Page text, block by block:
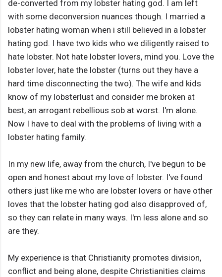
de-converted from my lobster hating god. I am left
with some deconversion nuances though. I married a
lobster hating woman when i still believed in a lobster
hating god. I have two kids who we diligently raised to
hate lobster. Not hate lobster lovers, mind you. Love the
lobster lover, hate the lobster (turns out they have a
hard time disconnecting the two). The wife and kids
know of my lobsterlust and consider me broken at
best, an arrogant rebellious sob at worst. I'm alone.
Now I have to deal with the problems of living with a
lobster hating family.
In my new life, away from the church, I've begun to be
open and honest about my love of lobster. I've found
others just like me who are lobster lovers or have other
loves that the lobster hating god also disapproved of,
so they can relate in many ways. I'm less alone and so
are they.
My experience is that Christianity promotes division,
conflict and being alone, despite Christianities claims